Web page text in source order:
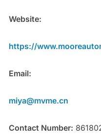
Website:
https://
Email:
miya@mvme.cn
Contact Number: